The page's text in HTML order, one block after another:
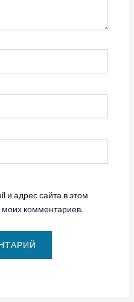
и адрес сайта в этом
комментариев.